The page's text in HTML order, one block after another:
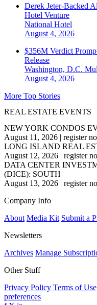
Derek Jeter-Backed
Hotel Venture
National Hotel
August 4, 2026
$356M Verdict
Release
Washington, D.C.
August 4, 2026
More Top Stories
REAL ESTATE EVENTS
NEW YORK CONDOS
August 11, 2026 | register
LONG ISLAND REAL
August 12, 2026 | register
DATA CENTER
(DICE): SOUTH
August 13, 2026 | register
Company Info
About Media Kit Submit a
Newsletters
Archives Manage
Other Stuff
Privacy Policy Terms of Use
preferences